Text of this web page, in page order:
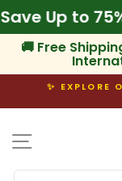
to
content
Save
🚚 Free
✨ EXPLORE
SEARCH